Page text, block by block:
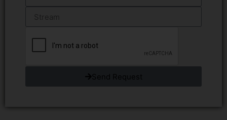
Send Request